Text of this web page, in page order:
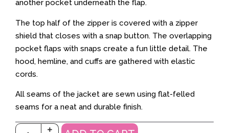
another pocket underneath the flap.
The top half of the zipper is covered with a zipper
shield that closes with a snap button. The overlapping
pocket flaps with snaps create a fun little detail. The
hood, hemline, and cuffs are gathered with elastic
cords.
All seams of the jacket are sewn using flat-felled
seams for a neat and durable finish.